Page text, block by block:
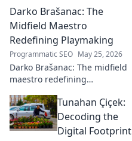
his journey and impact on the
beautiful game.
Darko Brašanac: The
Midfield Maestro
Redefining Playmaking
Programmatic SEO May 25, 2026
Darko Brašanac: The midfield
maestro redefining
tactical genius, passing
prowess, and vision. A must-
read for football fans!
Tunahan Çiçek:
Decoding the
Digital Footprint